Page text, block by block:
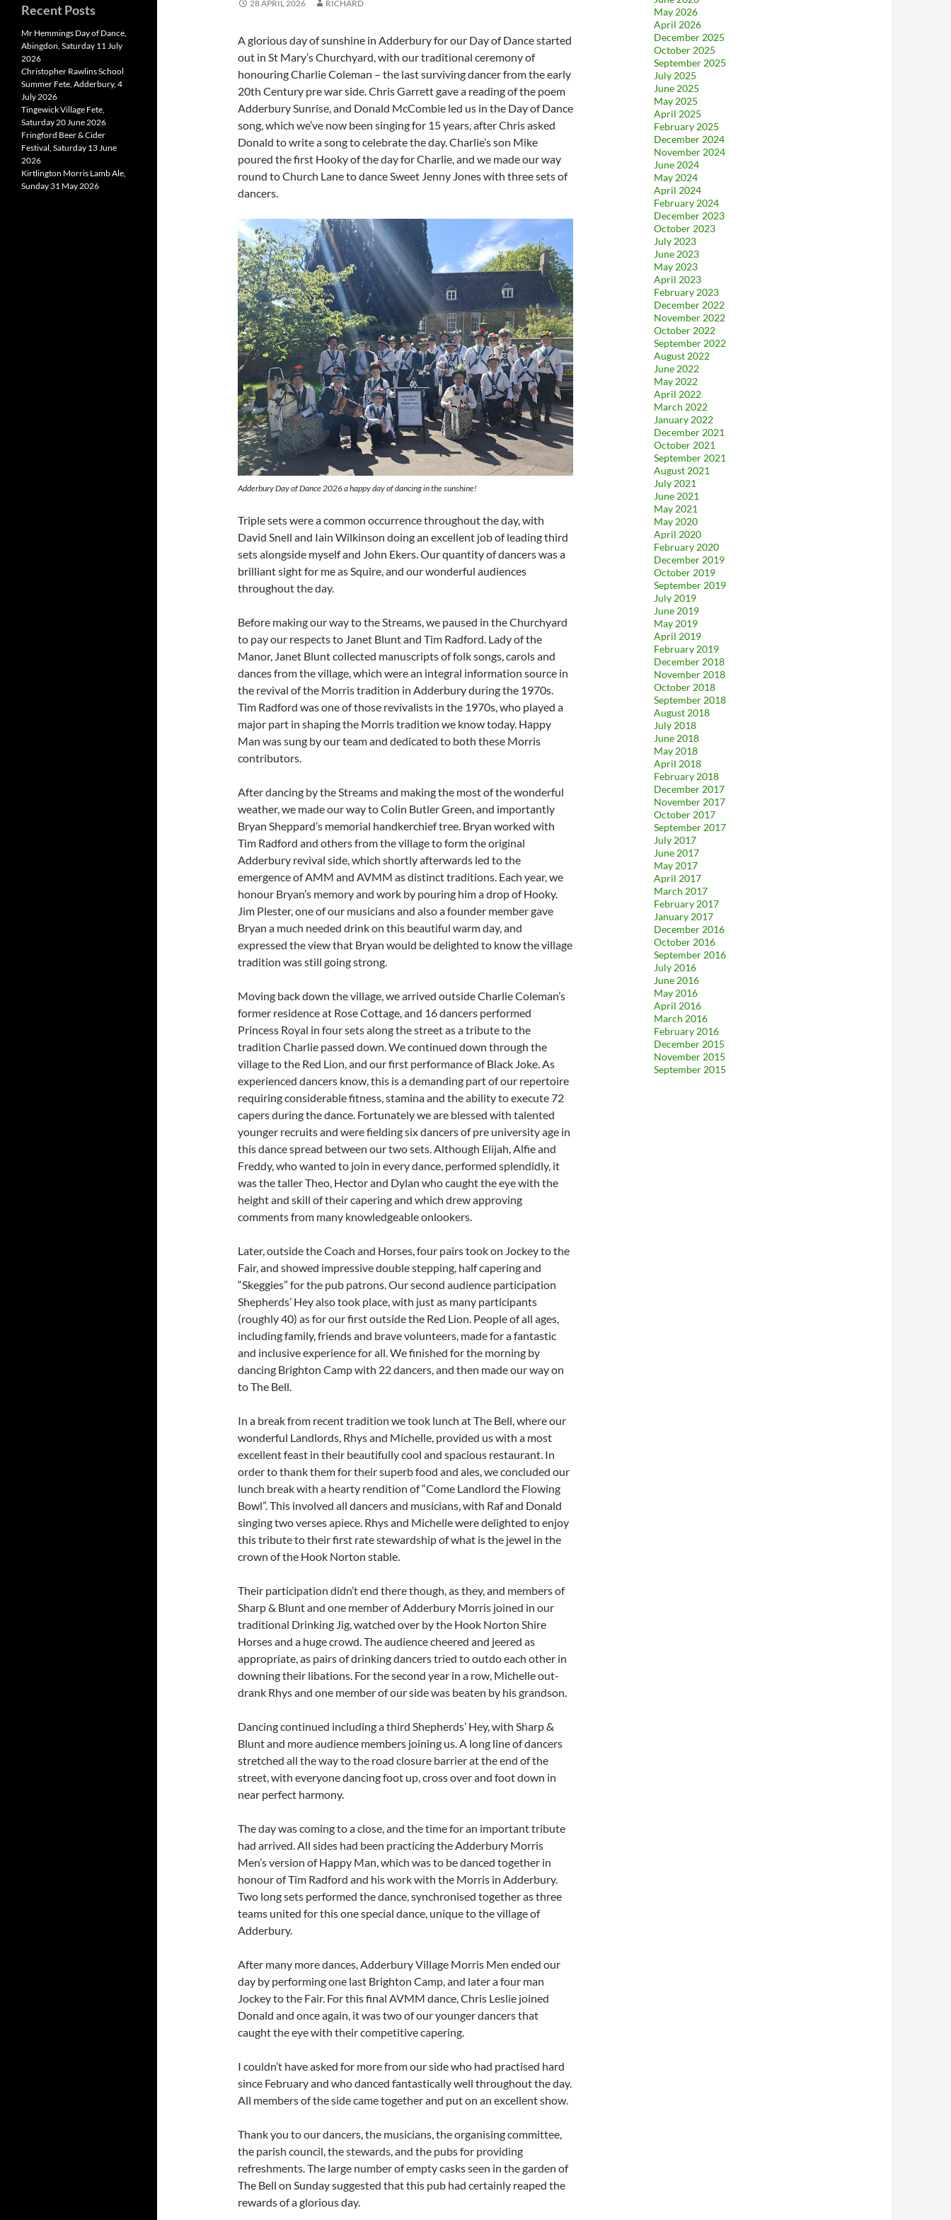
28 APRIL 2026 RICHARD
A glorious day of sunshine in Adderbury for our Day of Dance started
out in St Mary’s Churchyard, with our traditional ceremony of
honouring Charlie Coleman – the last surviving dancer from the early
20th Century pre war side. Chris Garrett gave a reading of the poem
Adderbury Sunrise, and Donald McCombie led us in the Day of Dance
song, which we’ve now been singing for 15 years, after Chris asked
Donald to write a song to celebrate the day. Charlie’s son Mike
poured the first Hooky of the day for Charlie, and we made our way
round to Church Lane to dance Sweet Jenny Jones with three sets of
dancers.
Adderbury Day of Dance 2026 a happy day of dancing in the sunshine!
Triple sets were a common occurrence throughout the day, with
David Snell and Iain Wilkinson doing an excellent job of leading third
sets alongside myself and John Ekers. Our quantity of dancers was a
brilliant sight for me as Squire, and our wonderful audiences
throughout the day.
Before making our way to the Streams, we paused in the Churchyard
to pay our respects to Janet Blunt and Tim Radford. Lady of the
Manor, Janet Blunt collected manuscripts of folk songs, carols and
dances from the village, which were an integral information source in
the revival of the Morris tradition in Adderbury during the 1970s.
Tim Radford was one of those revivalists in the 1970s, who played a
major part in shaping the Morris tradition we know today. Happy
Man was sung by our team and dedicated to both these Morris
contributors.
After dancing by the Streams and making the most of the wonderful
weather, we made our way to Colin Butler Green, and importantly
Bryan Sheppard’s memorial handkerchief tree. Bryan worked with
Tim Radford and others from the village to form the original
Adderbury revival side, which shortly afterwards led to the
emergence of AMM and AVMM as distinct traditions. Each year, we
honour Bryan’s memory and work by pouring him a drop of Hooky.
Jim Plester, one of our musicians and also a founder member gave
Bryan a much needed drink on this beautiful warm day, and
expressed the view that Bryan would be delighted to know the village
tradition was still going strong.
Moving back down the village, we arrived outside Charlie Coleman’s
former residence at Rose Cottage, and 16 dancers performed
Princess Royal in four sets along the street as a tribute to the
tradition Charlie passed down. We continued down through the
village to the Red Lion, and our first performance of Black Joke. As
experienced dancers know, this is a demanding part of our repertoire
requiring considerable fitness, stamina and the ability to execute 72
capers during the dance. Fortunately we are blessed with talented
younger recruits and were fielding six dancers of pre university age in
this dance spread between our two sets. Although Elijah, Alfie and
Freddy, who wanted to join in every dance, performed splendidly, it
was the taller Theo, Hector and Dylan who caught the eye with the
height and skill of their capering and which drew approving
comments from many knowledgeable onlookers.
Later, outside the Coach and Horses, four pairs took on Jockey to the
Fair, and showed impressive double stepping, half capering and
“Skeggies” for the pub patrons. Our second audience participation
Shepherds’ Hey also took place, with just as many participants
(roughly 40) as for our first outside the Red Lion. People of all ages,
including family, friends and brave volunteers, made for a fantastic
and inclusive experience for all. We finished for the morning by
dancing Brighton Camp with 22 dancers, and then made our way on
to The Bell.
In a break from recent tradition we took lunch at The Bell, where our
wonderful Landlords, Rhys and Michelle, provided us with a most
excellent feast in their beautifully cool and spacious restaurant. In
order to thank them for their superb food and ales, we concluded our
lunch break with a hearty rendition of “Come Landlord the Flowing
Bowl”. This involved all dancers and musicians, with Raf and Donald
singing two verses apiece. Rhys and Michelle were delighted to enjoy
this tribute to their first rate stewardship of what is the jewel in the
crown of the Hook Norton stable.
Their participation didn’t end there though, as they, and members of
Sharp & Blunt and one member of Adderbury Morris joined in our
traditional Drinking Jig, watched over by the Hook Norton Shire
Horses and a huge crowd. The audience cheered and jeered as
appropriate, as pairs of drinking dancers tried to outdo each other in
downing their libations. For the second year in a row, Michelle out-
drank Rhys and one member of our side was beaten by his grandson.
Dancing continued including a third Shepherds’ Hey, with Sharp &
Blunt and more audience members joining us. A long line of dancers
stretched all the way to the road closure barrier at the end of the
street, with everyone dancing foot up, cross over and foot down in
near perfect harmony.
The day was coming to a close, and the time for an important tribute
had arrived. All sides had been practicing the Adderbury Morris
Men’s version of Happy Man, which was to be danced together in
honour of Tim Radford and his work with the Morris in Adderbury.
Two long sets performed the dance, synchronised together as three
teams united for this one special dance, unique to the village of
Adderbury.
After many more dances, Adderbury Village Morris Men ended our
day by performing one last Brighton Camp, and later a four man
Jockey to the Fair. For this final AVMM dance, Chris Leslie joined
Donald and once again, it was two of our younger dancers that
caught the eye with their competitive capering.
I couldn’t have asked for more from our side who had practised hard
since February and who danced fantastically well throughout the day.
All members of the side came together and put on an excellent show.
Thank you to our dancers, the musicians, the organising committee,
the parish council, the stewards, and the pubs for providing
refreshments. The large number of empty casks seen in the garden of
The Bell on Sunday suggested that this pub had certainly reaped the
rewards of a glorious day.
May 2026
April 2026
December 2025
October 2025
September 2025
July 2025
June 2025
May 2025
April 2025
February 2025
December 2024
November 2024
June 2024
May 2024
April 2024
February 2024
December 2023
October 2023
July 2023
June 2023
May 2023
April 2023
February 2023
December 2022
November 2022
October 2022
September 2022
August 2022
June 2022
May 2022
April 2022
March 2022
January 2022
December 2021
October 2021
September 2021
August 2021
July 2021
June 2021
May 2021
May 2020
April 2020
February 2020
December 2019
October 2019
September 2019
July 2019
June 2019
May 2019
April 2019
February 2019
December 2018
November 2018
October 2018
September 2018
August 2018
July 2018
June 2018
May 2018
April 2018
February 2018
December 2017
November 2017
October 2017
September 2017
July 2017
June 2017
May 2017
April 2017
March 2017
February 2017
January 2017
December 2016
October 2016
September 2016
July 2016
June 2016
May 2016
April 2016
March 2016
February 2016
December 2015
November 2015
September 2015
Recent Posts
Mr Hemmings Day of Dance,
Abingdon, Saturday 11 July
2026
Christopher Rawlins School
Summer Fete, Adderbury, 4
July 2026
Tingewick Village Fete,
Saturday 20 June 2026
Fringford Beer & Cider
Festival, Saturday 13 June
2026
Kirtlington Morris Lamb Ale,
Sunday 31 May 2026